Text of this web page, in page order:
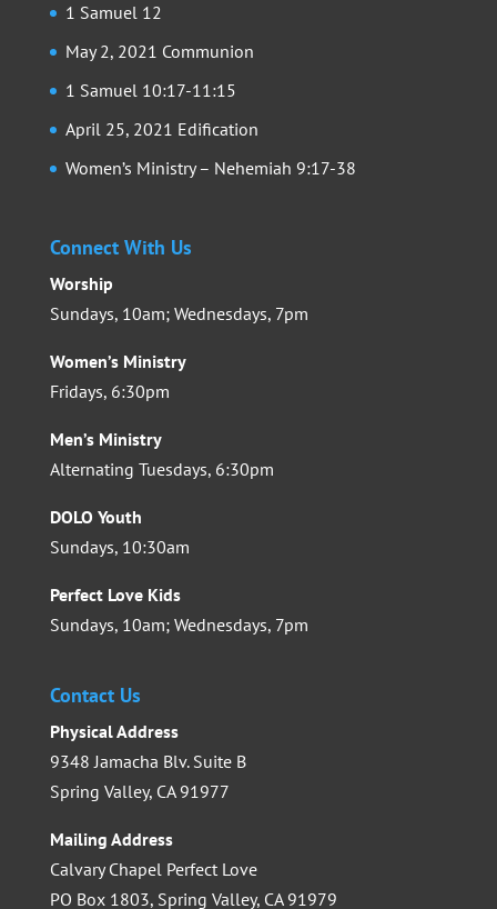
1 Samuel 12
May 2, 2021 Communion
1 Samuel 10:17-11:15
April 25, 2021 Edification
Women’s Ministry – Nehemiah 9:17-38
Connect With Us
Worship
Sundays, 10am; Wednesdays, 7pm
Women’s Ministry
Fridays, 6:30pm
Men’s Ministry
Alternating Tuesdays, 6:30pm
DOLO Youth
Sundays, 10:30am
Perfect Love Kids
Sundays, 10am; Wednesdays, 7pm
Contact Us
Physical Address
9348 Jamacha Blv. Suite B
Spring Valley, CA 91977
Mailing Address
Calvary Chapel Perfect Love
PO Box 1803, Spring Valley, CA 91979